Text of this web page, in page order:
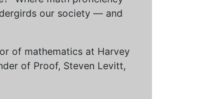
our society — and
of mathematics at Harvey
of Proof, Steven Levitt,